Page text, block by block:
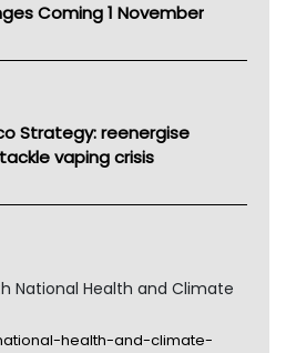
Coming 1 November
Strategy: reenergise
vaping crisis
National Health and Climate
health-and-climate-